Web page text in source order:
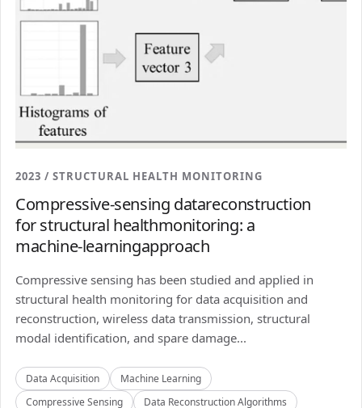
2023 / STRUCTURAL HEALTH MONITORING
Compressive-sensing datareconstruction
for structural healthmonitoring: a
machine-learningapproach
Compressive sensing has been studied and applied in
structural health monitoring for data acquisition and
reconstruction, wireless data transmission, structural
modal identification, and spare damage...
Data Acquisition
Machine Learning
Compressive Sensing
Data Reconstruction Algorithms